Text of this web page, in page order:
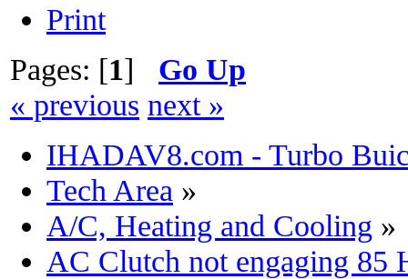
Print
Pages: [1] Go Up
« previous next »
IHADAV8.com - Turbo
Tech Area »
A/C, Heating and Cooling »
AC Clutch not engaging 85